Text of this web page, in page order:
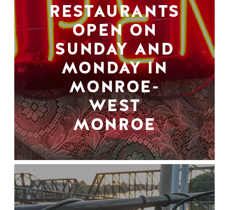
RESTAURANTS
OPEN ON
SUNDAY AND
MONDAY IN
MONROE-
WEST
MONROE